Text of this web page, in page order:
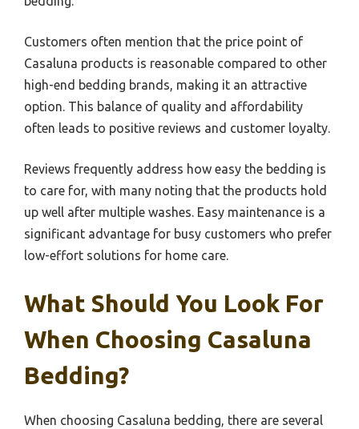
Customers often mention that the price point of
Casaluna products is reasonable compared to other
high-end bedding brands, making it an attractive
option. This balance of quality and affordability
often leads to positive reviews and customer loyalty.
Reviews frequently address how easy the bedding is
to care for, with many noting that the products hold
up well after multiple washes. Easy maintenance is a
significant advantage for busy customers who prefer
low-effort solutions for home care.
What Should You Look For
When Choosing Casaluna
Bedding?
When choosing Casaluna bedding, there are several